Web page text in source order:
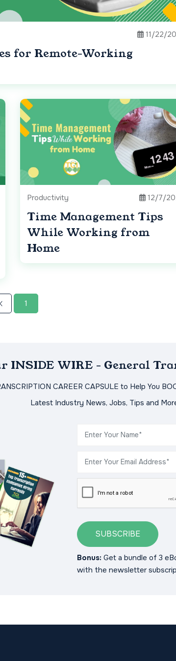
11/22/
for Remote-Working
Productivity 12/7/
Time Management Tips
While Working from
Home
1
INSIDE WIRE - General
CAREER CAPSULE to Help You
Latest Industry News, Jobs, Tips and
SUBSCRIBE
Bonus: Get a bundle of 3
with the newsletter